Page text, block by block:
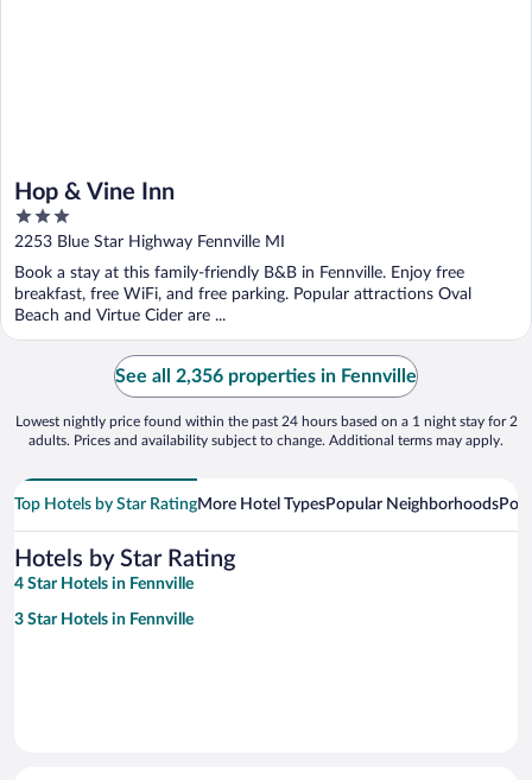
Hop & Vine Inn
3
out
5
2253 Blue Star Highway Fennville MI
Book a stay at this family-friendly B&B in Fennville. Enjoy free
breakfast, free WiFi, and free parking. Popular attractions Oval
Beach and Virtue Cider are ...
See all 2,356 properties in Fennville
Lowest nightly price found within the past 24 hours based on a 1 night stay for 2
adults. Prices and availability subject to change. Additional terms may apply.
Top Hotels by Star RatingMore Hotel TypesPopular Neighborhoods
Hotels by Star Rating
4 Star Hotels in Fennville
3 Star Hotels in Fennville